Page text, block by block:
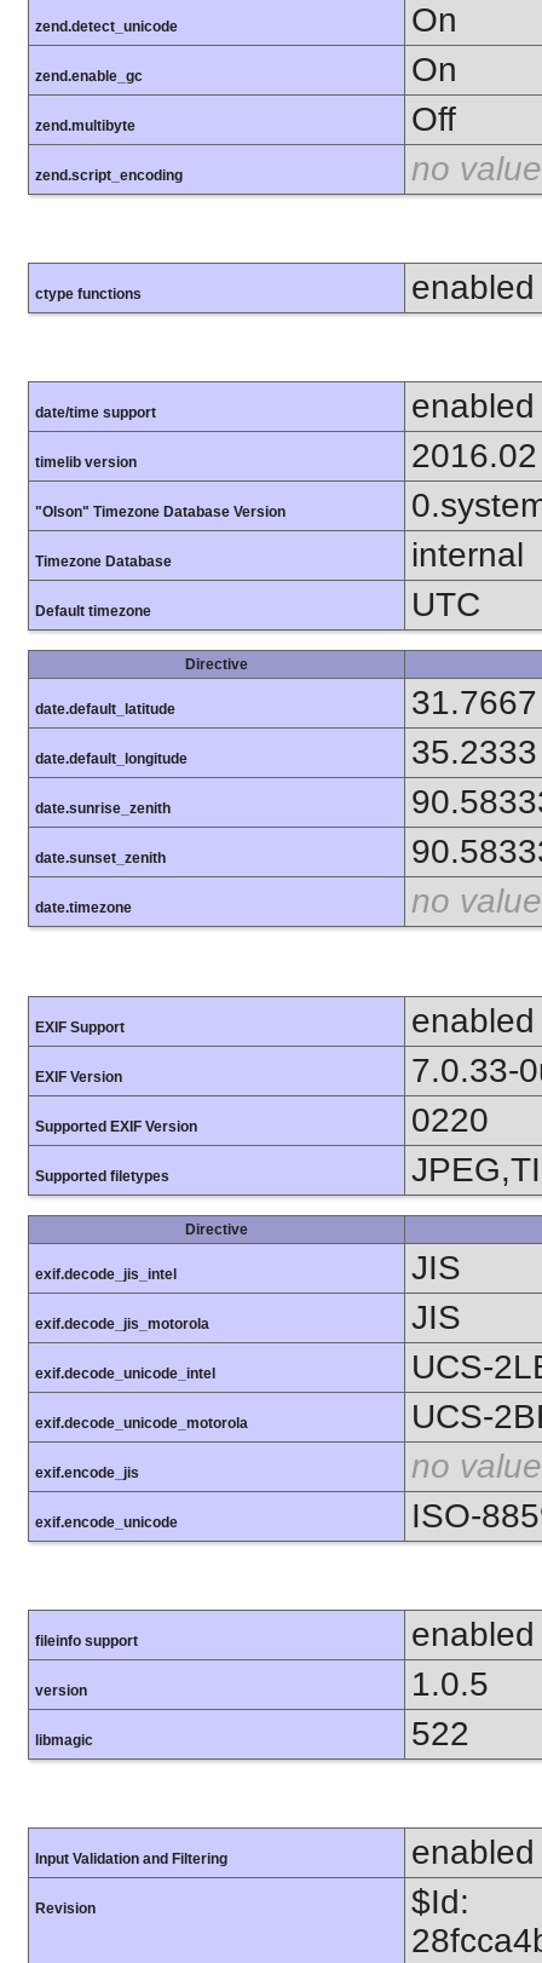
zend.detect_unicode On
zend.enable_gc On
zend.multibyte Off
zend.script_encoding no value
ctype functions enabled
date/time support enabled
timelib version 2016.02
"Olson" Timezone Database Version
Timezone Database internal
Default timezone UTC
Directive
date.default_latitude 31.7667
date.default_longitude 35.2333
date.sunrise_zenith
date.sunset_zenith
date.timezone no value
EXIF Support enabled
EXIF Version 7.0.33-
Supported EXIF Version 0220
Supported filetypes
Directive
exif.decode_jis_intel JIS
exif.decode_jis_motorola JIS
exif.decode_unicode_intel UCS-
exif.decode_unicode_motorola UCS-
exif.encode_jis no value
exif.encode_unicode ISO-
fileinfo support enabled
version 1.0.5
libmagic 522
Input Validation and Filtering enabled
Revision
$Id: